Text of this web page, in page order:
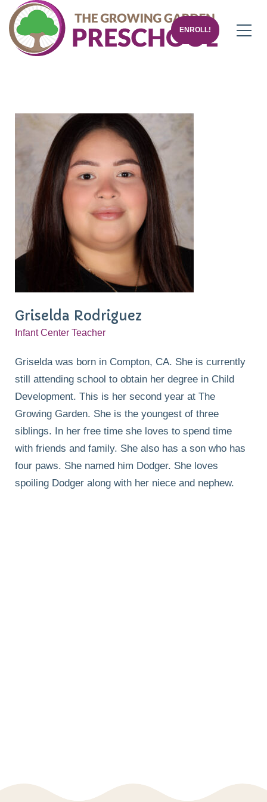
ENROLL!
Griselda Rodriguez
Infant Center Teacher
Griselda was born in Compton, CA. She is currently
still attending school to obtain her degree in Child
Development. This is her second year at The
Growing Garden. She is the youngest of three
siblings. In her free time she loves to spend time
with friends and family. She also has a son who has
four paws. She named him Dodger. She loves
spoiling Dodger along with her niece and nephew.